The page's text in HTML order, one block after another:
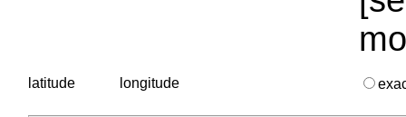
latitude longitude